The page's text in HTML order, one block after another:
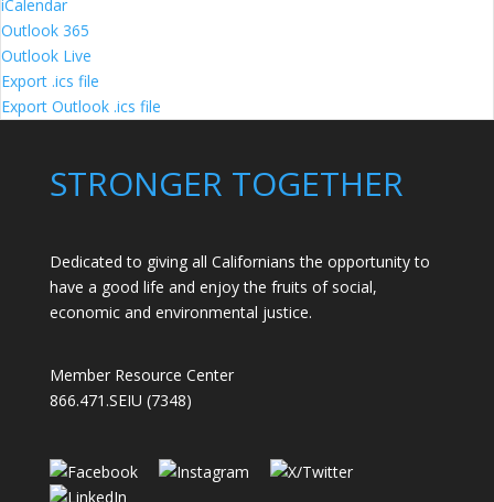
iCalendar
Outlook 365
Outlook Live
Export .ics file
Export Outlook .ics file
STRONGER TOGETHER
Dedicated to giving all Californians the opportunity to
have a good life and enjoy the fruits of social,
economic and environmental justice.
Member Resource Center
866.471.SEIU (7348)